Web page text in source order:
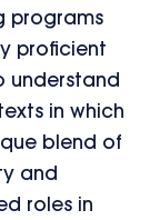
programs
proficient
understand
in which
blend of
and
roles in